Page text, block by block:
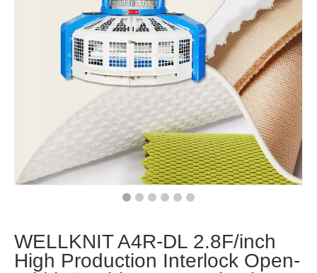
WELLKNIT A4R-DL 2.8F/inch
High Production Interlock Open-